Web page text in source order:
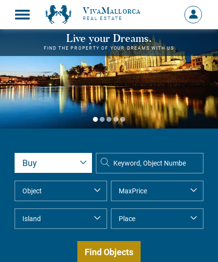
VivaMallorca
REAL ESTATE
Sign
in
MY
Live your Dreams.
FIND THE PROPERTY OF YOUR DREAMS WITH US